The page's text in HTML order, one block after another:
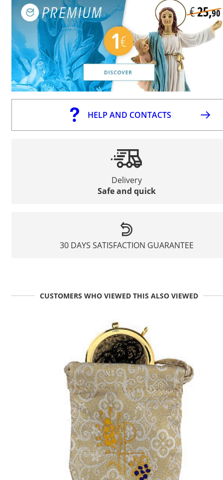
HELP AND CONTACTS
Delivery
Safe and quick
30 DAYS SATISFACTION GUARANTEE
CUSTOMERS WHO VIEWED THIS ALSO VIEWED